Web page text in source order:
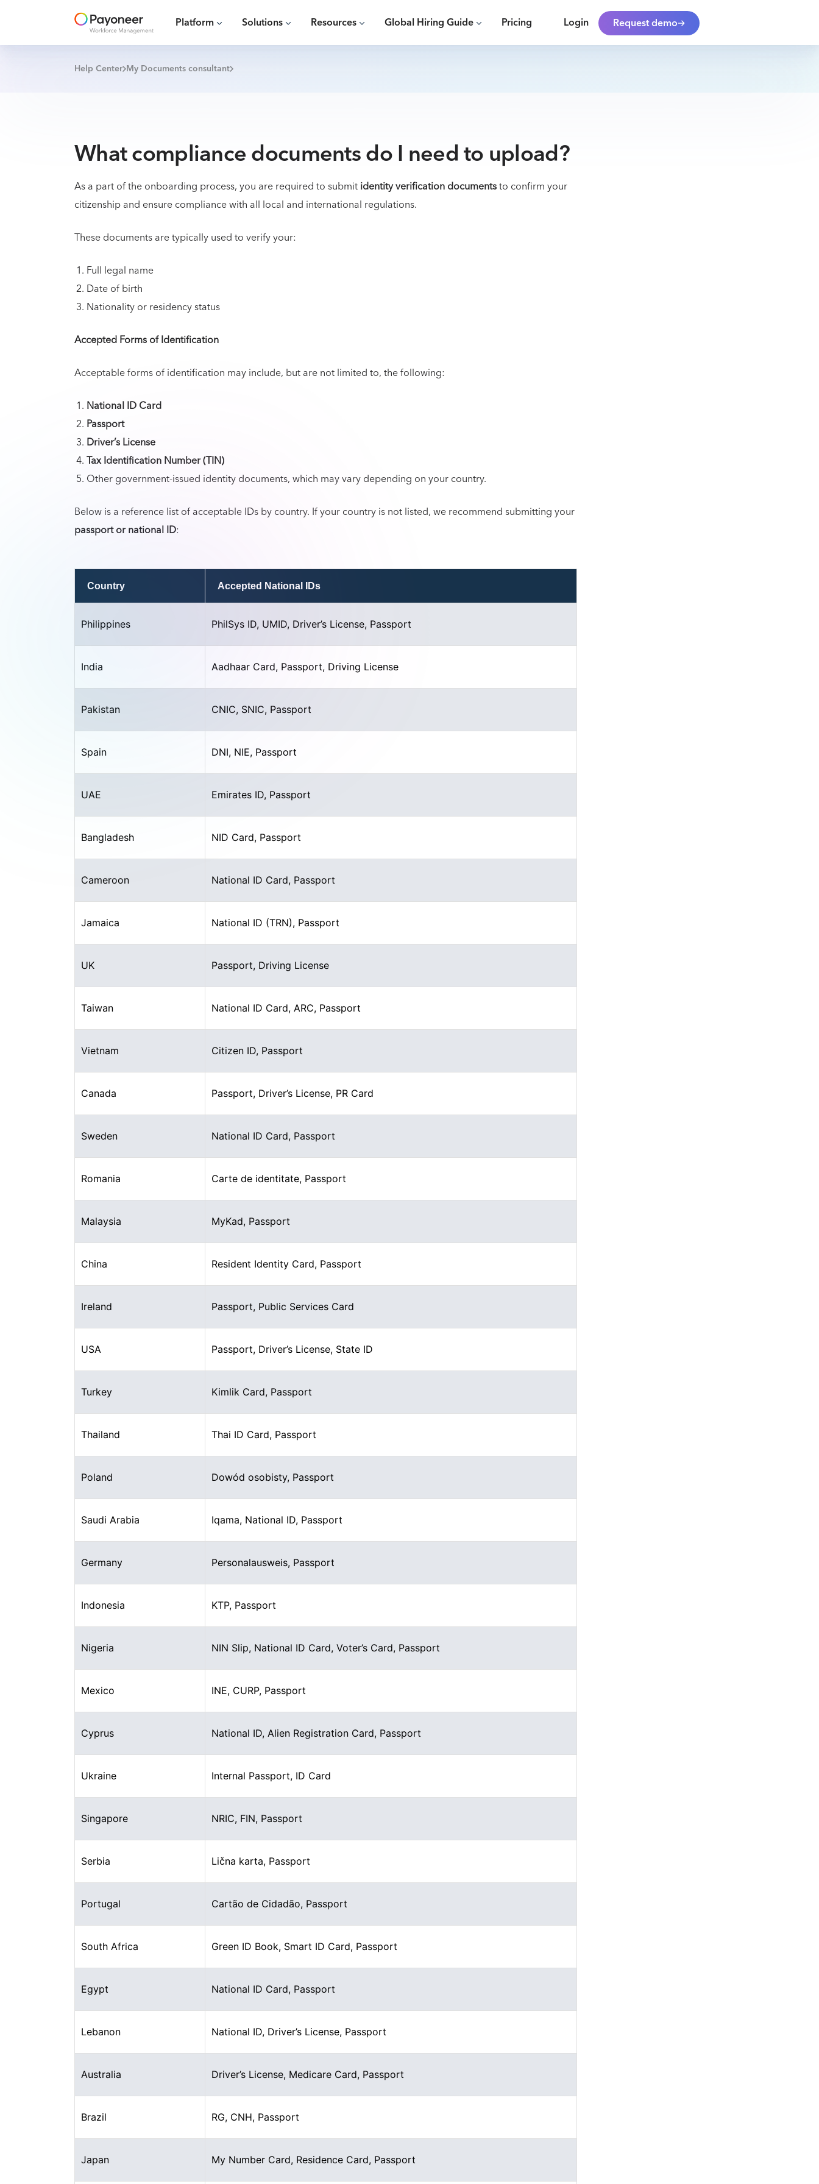
Platform Solutions Resources Global Hiring Guide Pricing Login Request demo
Help Center My Documents consultant
What compliance documents do I need to upload?
As a part of the onboarding process, you are required to submitidentity verification documentsto confirm your
citizenship and ensure compliance with all local and international regulations.
These documents are typically used to verify your:
Full legal name
Date of birth
Nationality or residency status
Accepted Forms of Identification
Acceptable forms of identification may include, but are not limited to, the following:
National ID Card
Passport
Driver’s License
Tax Identification Number (TIN)
Other government-issued identity documents, which may vary depending on your country.
Below is a reference list of acceptable IDs by country. If your country is not listed, we recommend submitting your
passport or national ID:
Country Accepted National IDs
Philippines PhilSys ID, UMID, Driver’s License, Passport
India Aadhaar Card, Passport, Driving License
Pakistan CNIC, SNIC, Passport
Spain DNI, NIE, Passport
UAE Emirates ID, Passport
Bangladesh NID Card, Passport
Cameroon National ID Card, Passport
Jamaica National ID (TRN), Passport
UK Passport, Driving License
Taiwan National ID Card, ARC, Passport
Vietnam Citizen ID, Passport
Canada Passport, Driver’s License, PR Card
Sweden National ID Card, Passport
Romania Carte de identitate, Passport
Malaysia MyKad, Passport
China Resident Identity Card, Passport
Ireland Passport, Public Services Card
USA Passport, Driver’s License, State ID
Turkey Kimlik Card, Passport
Thailand Thai ID Card, Passport
Poland Dowód osobisty, Passport
Saudi Arabia Iqama, National ID, Passport
Germany Personalausweis, Passport
Indonesia KTP, Passport
Nigeria NIN Slip, National ID Card, Voter’s Card, Passport
Mexico INE, CURP, Passport
Cyprus National ID, Alien Registration Card, Passport
Ukraine Internal Passport, ID Card
Singapore NRIC, FIN, Passport
Serbia Lična karta, Passport
Portugal Cartão de Cidadão, Passport
South Africa Green ID Book, Smart ID Card, Passport
Egypt National ID Card, Passport
Lebanon National ID, Driver’s License, Passport
Australia Driver’s License, Medicare Card, Passport
Brazil RG, CNH, Passport
Japan My Number Card, Residence Card, Passport